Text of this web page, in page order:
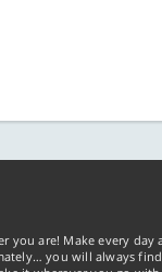
are! Make every
you will always